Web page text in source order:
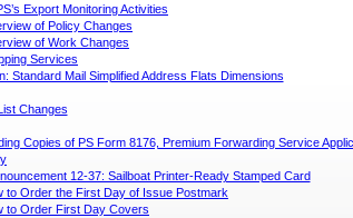
Export Monitoring Activities
of Policy Changes
of Work Changes
Services
Standard Mail Simplified Address Flats Dimensions
Changes
Copies of PS Form 8176, Premium Forwarding Service
12-37: Sailboat Printer-Ready Stamped Card
to Order the First Day of Issue Postmark
to Order First Day Covers